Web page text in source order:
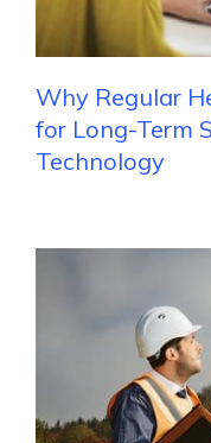
Why Regular
for Long-Term
Technology